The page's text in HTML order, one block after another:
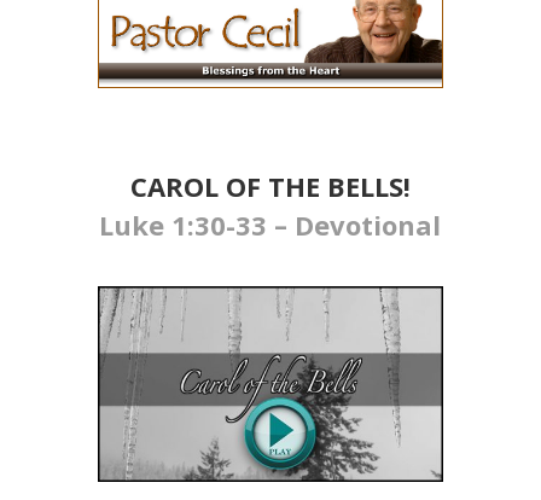
CAROL OF THE BELLS​​​!
Luke 1:30-33​ – Devotional